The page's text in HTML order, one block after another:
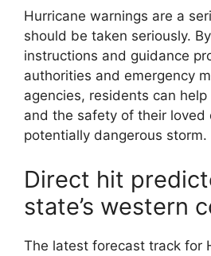
Hurricane warnings are a
should be taken seriously.
instructions and guidance
authorities and emergency
agencies, residents can
and the safety of their loved
potentially dangerous storm.
Direct hit
state’s western
The latest forecast track for